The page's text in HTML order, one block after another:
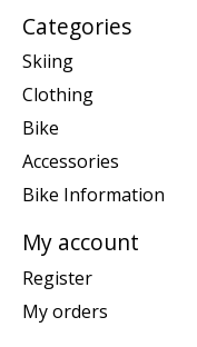
Categories
Skiing
Clothing
Bike
Accessories
Bike Information
My account
Register
My orders